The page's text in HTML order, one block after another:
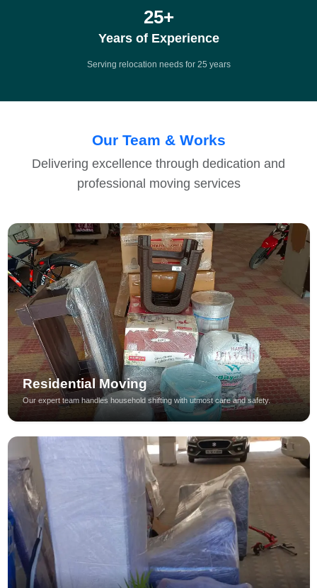
25+
Years of Experience
Serving relocation needs for 25 years
Our Team & Works
Delivering excellence through dedication and
professional moving services
Residential Moving
Our expert team handles household shifting with utmost care and safety.